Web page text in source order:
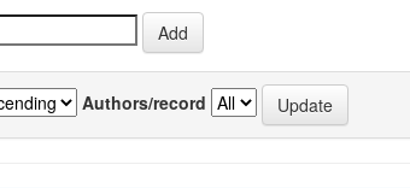
Authors/record